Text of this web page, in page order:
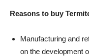
Reasons to buy
Manufacturing and
on the development